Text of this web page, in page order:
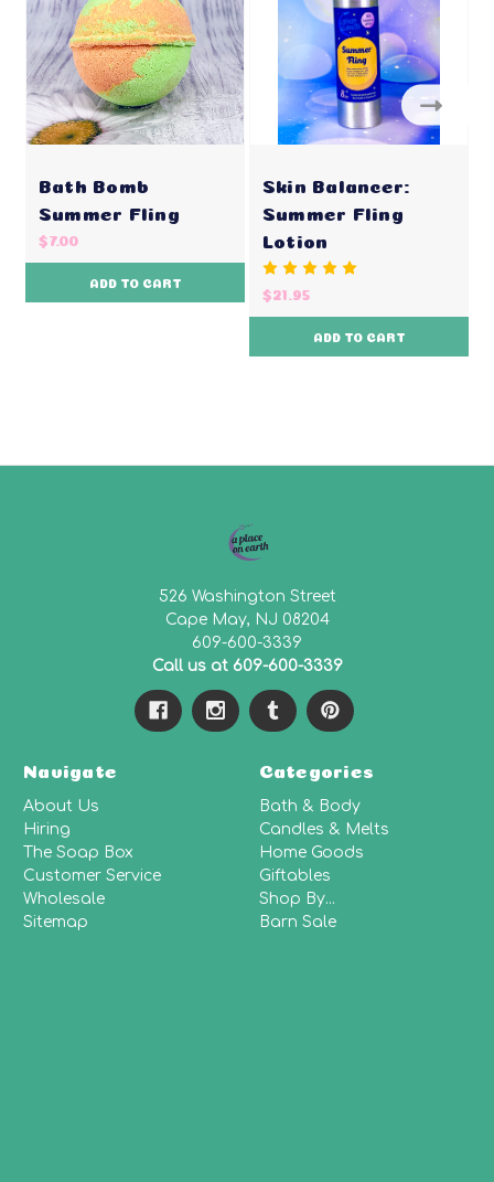
Bath Bomb
Summer Fling
$7.00
ADD TO CART
Skin Balancer:
Summer Fling
Lotion
$21.95
ADD TO CART
526 Washington Street
Cape May, NJ 08204
609-600-3339
Call us at 609-600-3339
Navigate
About Us
Hiring
The Soap Box
Customer Service
Wholesale
Sitemap
Categories
Bath & Body
Candles & Melts
Home Goods
Giftables
Shop By...
Barn Sale